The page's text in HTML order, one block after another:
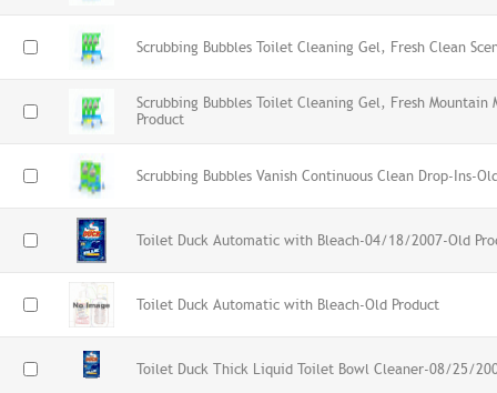
Scrubbing Bubbles Toilet Cleaning Gel, Fresh Clean
Scrubbing Bubbles Toilet Cleaning Gel, Fresh Mountain
Product
Scrubbing Bubbles Vanish Continuous Clean Drop-Ins-
Toilet Duck Automatic with Bleach-04/18/2007-Old
Toilet Duck Automatic with Bleach-Old Product
Toilet Duck Thick Liquid Toilet Bowl Cleaner-08/25/